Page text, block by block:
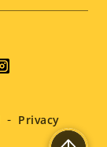
Privacy